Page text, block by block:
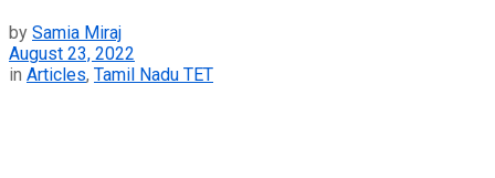
by Samia Miraj
August 23, 2022
in Articles, Tamil Nadu TET